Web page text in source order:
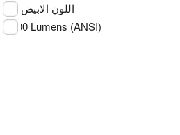
اللون الابيض
3,200 Lumens (ANSI)